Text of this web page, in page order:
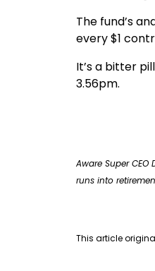
The fund’s
every $1
It’s a bitter
3.56pm.
Aware Super
runs into
This article